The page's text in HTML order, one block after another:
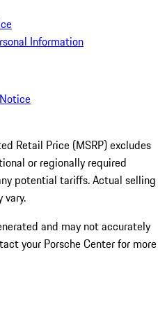
Information
Retail Price (MSRP) excludes
or regionally required
potential tariffs. Actual selling
vary.
and may not accurately
your Porsche Center for more